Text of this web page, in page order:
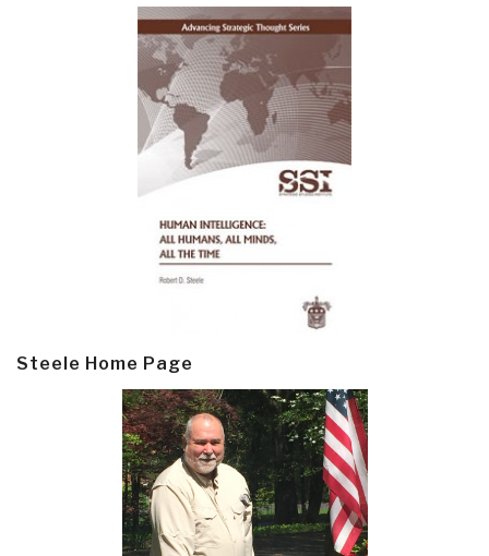
Steele Home Page